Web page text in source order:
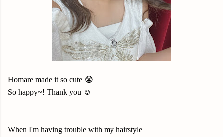
Homare made it so cute 😭
So happy~! Thank you ☺️
When I'm having trouble with my hairstyle